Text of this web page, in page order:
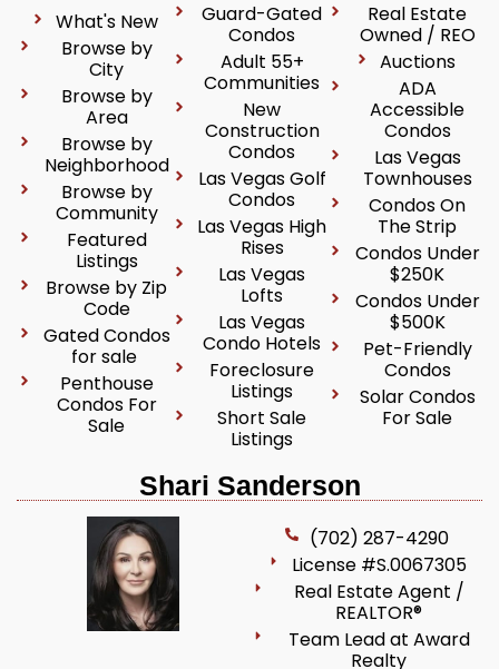
What's New
Browse by
City
Browse by
Area
Browse by
Neighborhood
Browse by
Community
Featured
Listings
Browse by Zip
Code
Gated Condos
for sale
Penthouse
Condos For
Sale
Guard-Gated
Condos
Adult 55+
Communities
New
Construction
Condos
Las Vegas Golf
Condos
Las Vegas High
Rises
Las Vegas
Lofts
Las Vegas
Condo Hotels
Foreclosure
Listings
Short Sale
Listings
Real Estate
Owned / REO
Auctions
ADA
Accessible
Condos
Las Vegas
Townhouses
Condos On
The Strip
Condos Under
$250K
Condos Under
$500K
Pet-Friendly
Condos
Solar Condos
For Sale
Shari Sanderson
(702) 287-4290
License #S.0067305
Real Estate Agent /
REALTOR®
Team Lead at Award
Realty